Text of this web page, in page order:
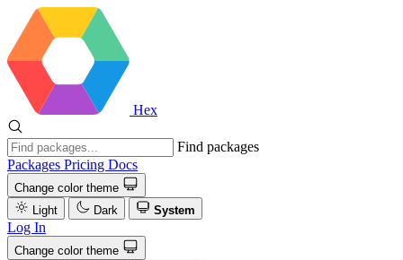
Hex
Find packages
Packages Pricing Docs
Change color theme
Light
Dark System
Log In
Change color theme